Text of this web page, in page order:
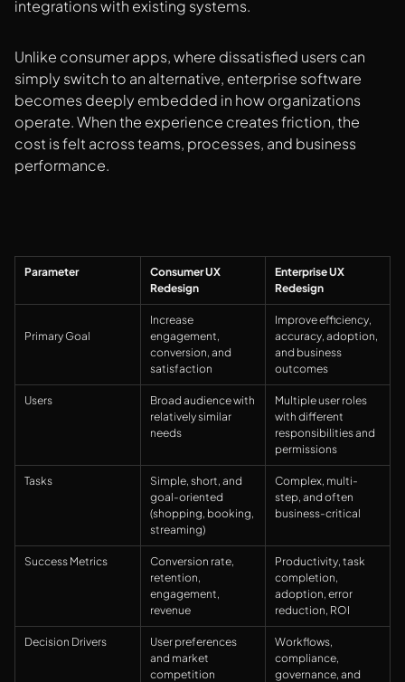
integrations with existing systems.
Unlike consumer apps, where dissatisfied users can
simply switch to an alternative, enterprise software
becomes deeply embedded in how organizations
operate. When the experience creates friction, the
cost is felt across teams, processes, and business
performance.
Parameter
Consumer UX
Redesign
Enterprise UX
Redesign
Primary Goal
Increase
engagement,
conversion, and
satisfaction
Improve efficiency,
accuracy, adoption,
and business
outcomes
Users
Broad audience with
relatively similar
needs
Multiple user roles
with different
responsibilities and
permissions
Tasks
Simple, short, and
goal-oriented
(shopping, booking,
streaming)
Complex, multi-
step, and often
business-critical
Success Metrics
Conversion rate,
retention,
engagement,
revenue
Productivity, task
completion,
adoption, error
reduction, ROI
Decision Drivers
User preferences
and market
competition
Workflows,
compliance,
governance, and